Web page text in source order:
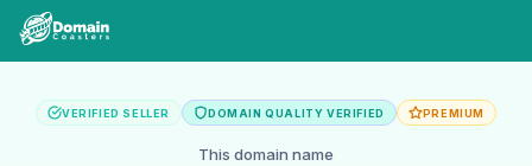
VERIFIED SELLER DOMAIN QUALITY VERIFIED PREMIUM
This domain name